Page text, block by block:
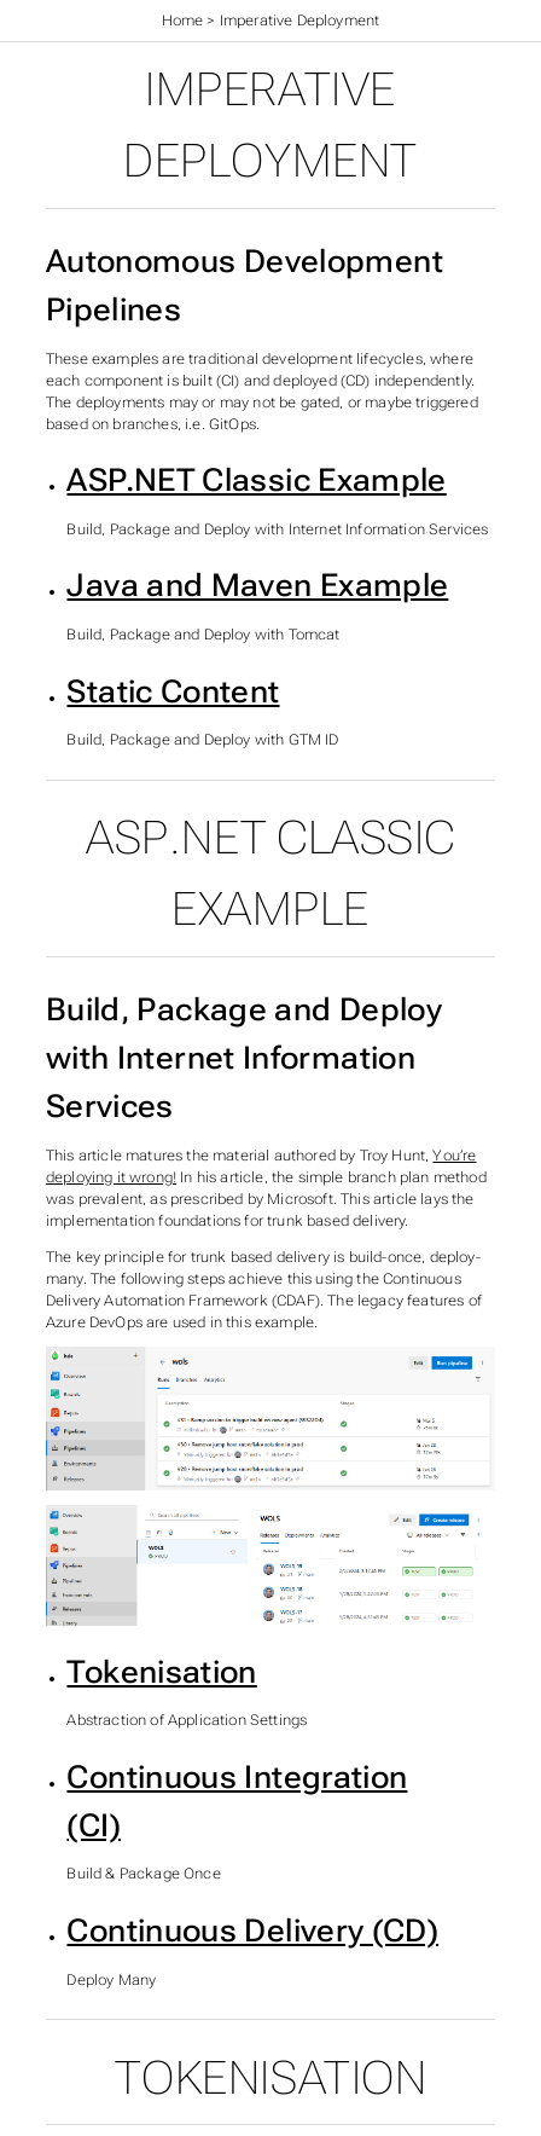
Home > Imperative Deployment
IMPERATIVE
DEPLOYMENT
Autonomous Development
Pipelines
These examples are traditional development lifecycles, where
each component is built (CI) and deployed (CD) independently.
The deployments may or may not be gated, or maybe triggered
based on branches, i.e. GitOps.
ASP.NET Classic Example
Build, Package and Deploy with Internet Information Services
Java and Maven Example
Build, Package and Deploy with Tomcat
Static Content
Build, Package and Deploy with GTM ID
SUBSECTIONS OF
ASP.NET CLASSIC
EXAMPLE
Build, Package and Deploy
with Internet Information
Services
This article matures the material authored by Troy Hunt,You’re
deploying it wrong! In his article, the simple branch plan method
was prevalent, as prescribed by Microsoft. This article lays the
implementation foundations fortrunk based delivery.
The key principle for trunk based delivery is build-once, deploy-
many. The following steps achieve this using the Continuous
Delivery Automation Framework (CDAF). The legacy features of
Azure DevOps are used in this example.
Tokenisation
Abstraction of Application Settings
Continuous Integration
(CI)
Build & Package Once
Continuous Delivery (CD)
Deploy Many
SUBSECTIONS OF
TOKENISATION